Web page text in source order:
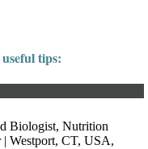
tips:
Biologist, Nutrition
| Westport, CT, USA,